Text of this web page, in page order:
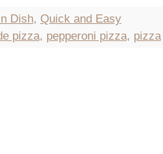
Dish, Quick and Easy
pizza, pepperoni pizza, pizza